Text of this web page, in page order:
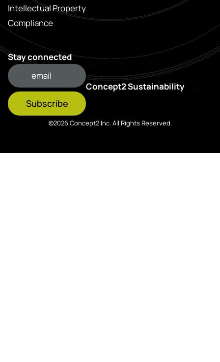
Intellectual Property
Compliance
Stay connected
Subscribe
Concept2 Sustainability
©2026 Concept2 Inc. All Rights Reserved.